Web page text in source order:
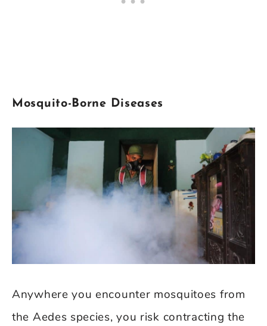
Mosquito-Borne Diseases
Anywhere you encounter mosquitoes from
the Aedes species, you risk contracting the